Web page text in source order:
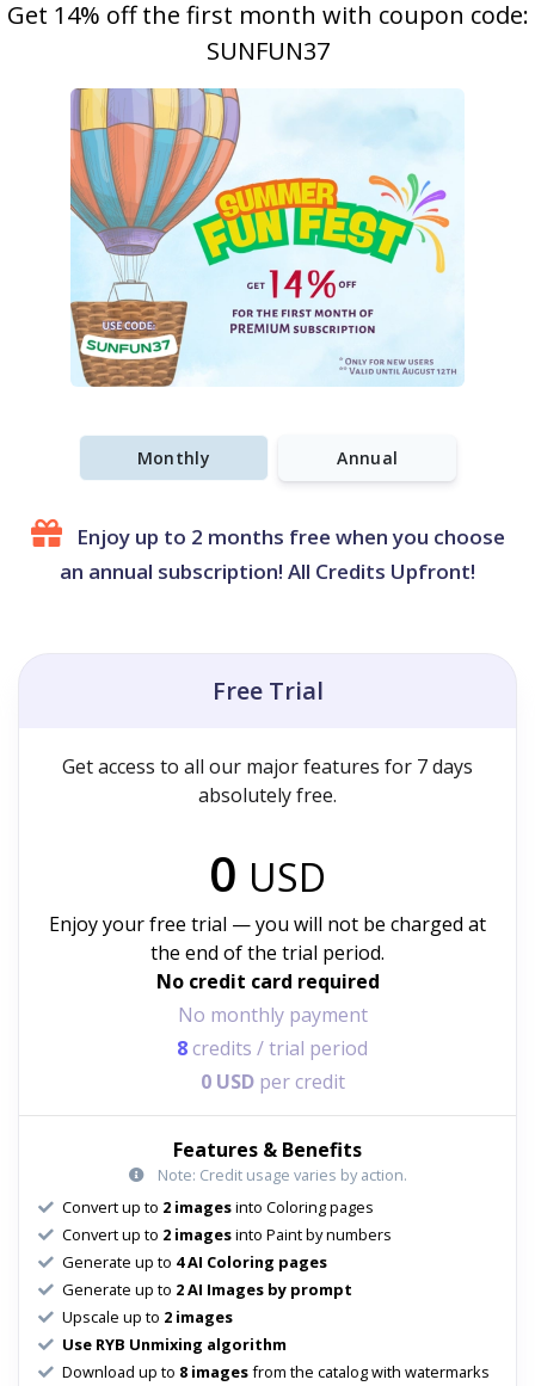
Get 14% off the first month with coupon code:
SUNFUN37
Monthly Annual
Enjoy up to 2 months free when you choose
an annual subscription! All Credits Upfront!
Free Trial
Get access to all our major features for 7 days
absolutely free.
0 USD
Enjoy your free trial — you will not be charged at
the end of the trial period.
No credit card required
No monthly payment
8credits / trial period
0 USDper credit
Features & Benefits
Note: Credit usage varies by action.
Convert up to 2 imagesinto Coloring pages
Convert up to 2 imagesinto Paint by numbers
Generate up to 4 AI Coloring pages
Generate up to 2 AI Images by prompt
Upscale up to 2 images
Use RYB Unmixing algorithm
Download up to 8 imagesfrom the catalog with watermarks